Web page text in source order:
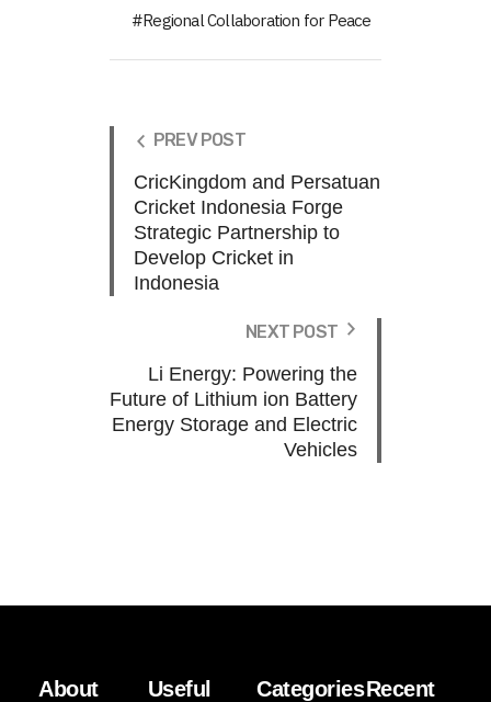
Regional Collaboration for Peace
PREV POST
CricKingdom and Persatuan
Cricket Indonesia Forge
Strategic Partnership to
Develop Cricket in
Indonesia
NEXT POST
Li Energy: Powering the
Future of Lithium ion Battery
Energy Storage and Electric
Vehicles
About
Useful
CategoriesRecent